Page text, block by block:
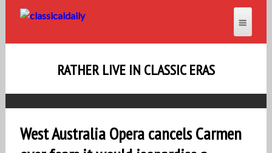
RATHER LIVE IN CLASSIC ERAS
West Australia Opera cancels Carmen